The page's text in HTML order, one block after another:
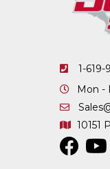
1-
Mon -
10151